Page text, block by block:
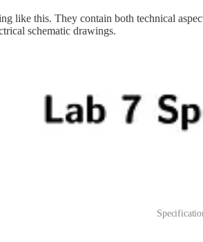
like this. They contain both technical
schematic drawings.